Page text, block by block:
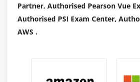
Partner, Authorised Pearson Vue
Authorised PSI Exam Center,
AWS .